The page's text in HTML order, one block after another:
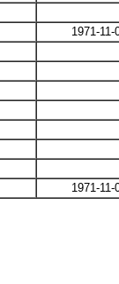
1971-
1971-